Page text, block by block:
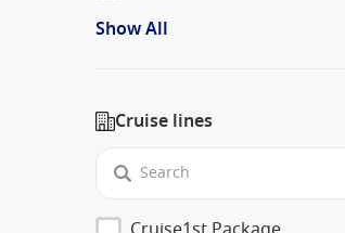
Show All
Cruise lines